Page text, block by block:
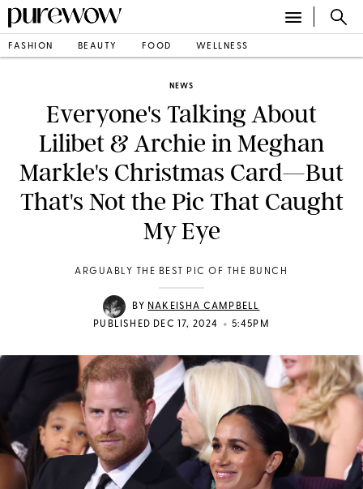
FASHION BEAUTY FOOD WELLNESS
NEWS
Everyone's Talking About
Lilibet & Archie in Meghan
Markle's Christmas Card—But
That's Not the Pic That Caught
My Eye
ARGUABLY THE BEST PIC OF THE BUNCH
BY NAKEISHA CAMPBELL
PUBLISHED DEC 17, 2024
• 5:45PM